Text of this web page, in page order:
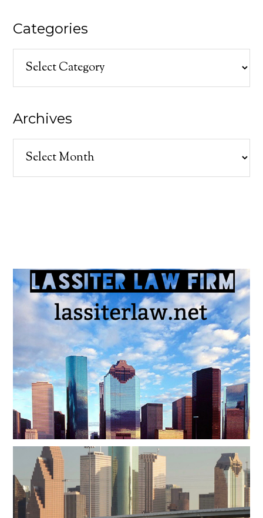
Categories
Categories
Archives
Archives